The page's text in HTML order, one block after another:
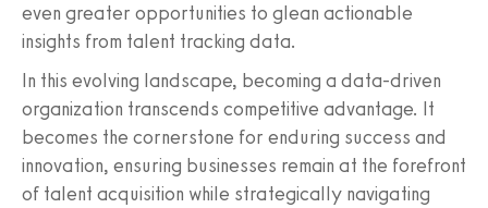
even greater opportunities to glean actionable
insights from talent tracking data.
In this evolving landscape, becoming a data-driven
organization transcends competitive advantage. It
becomes the cornerstone for enduring success and
innovation, ensuring businesses remain at the forefront
of talent acquisition while strategically navigating